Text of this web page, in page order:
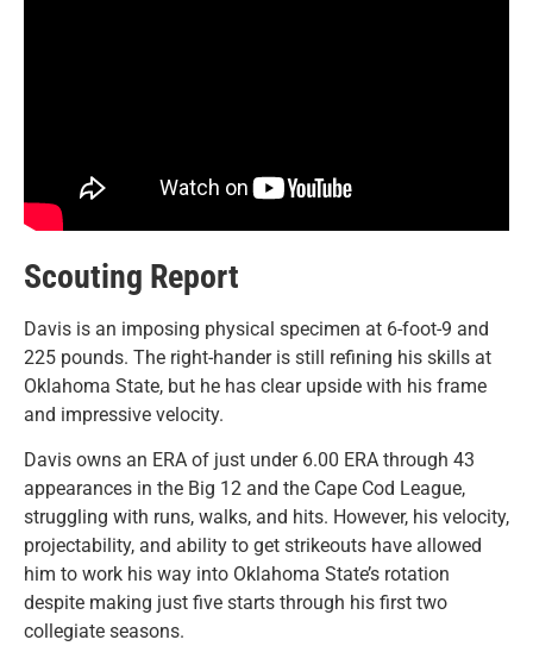
Scouting Report
Davis is an imposing physical specimen at 6-foot-9 and
225 pounds. The right-hander is still refining his skills at
Oklahoma State, but he has clear upside with his frame
and impressive velocity.
Davis owns an ERA of just under 6.00 ERA through 43
appearances in the Big 12 and the Cape Cod League,
struggling with runs, walks, and hits. However, his velocity,
projectability, and ability to get strikeouts have allowed
him to work his way into Oklahoma State’s rotation
despite making just five starts through his first two
collegiate seasons.